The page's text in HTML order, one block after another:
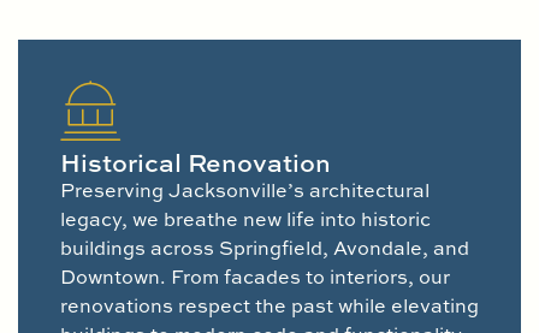
Historical Renovation
Preserving Jacksonville’s architectural
legacy, we breathe new life into historic
buildings across Springfield, Avondale, and
Downtown. From facades to interiors, our
renovations respect the past while elevating